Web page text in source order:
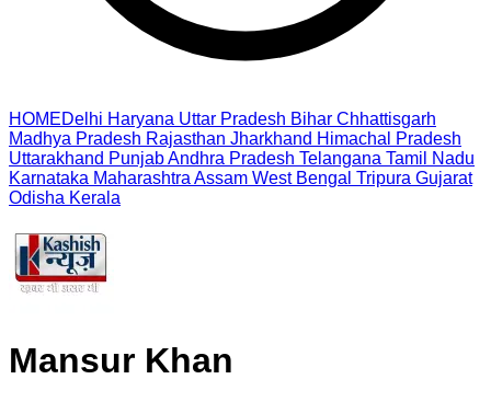
HOMEDelhi Haryana Uttar Pradesh Bihar Chhattisgarh
Madhya Pradesh Rajasthan Jharkhand Himachal Pradesh
Uttarakhand PunjabAndhra Pradesh Telangana Tamil Nadu
Karnataka Maharashtra Assam West Bengal Tripura Gujarat
Odisha Kerala
Mansur Khan